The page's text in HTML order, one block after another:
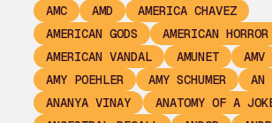
AMC
AMD
AMERICA CHAVEZ
AMERICAN GODS
AMERICAN
AMERICAN VANDAL
AMUNET
AMV
AMY POEHLER
AMY SCHUMER
AN
ANANYA VINAY
ANATOMY OF A